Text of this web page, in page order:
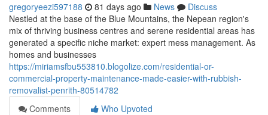
gregoryeezi597188 81 days ago News
Discuss
Nestled at the base of the Blue Mountains, the Nepean region's
mix of thriving business centres and serene residential areas has
generated a specific niche market: expert mess management. As
homes and businesses
https://miriamsfbu553810.blogolize.com/residential-or-
commercial-property-maintenance-made-easier-with-rubbish-
removalist-penrith-80514782
Comments
Who Upvoted